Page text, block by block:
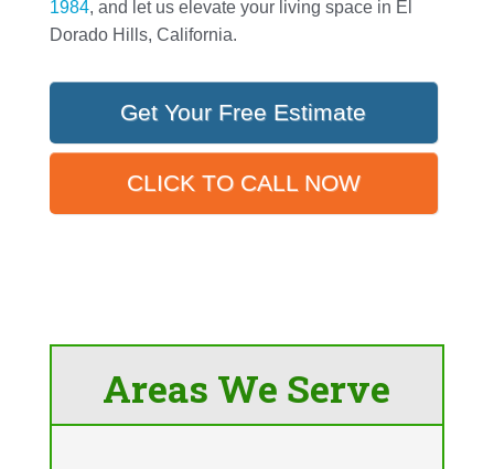
1984, and let us elevate your living space in El
Dorado Hills, California.
Get Your Free Estimate
CLICK TO CALL NOW
Areas We Serve